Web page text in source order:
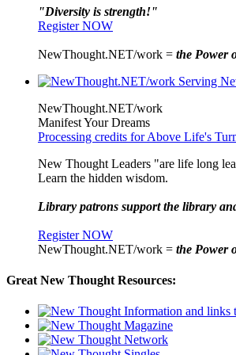
"Diversity is strength!"
Register NOW
NewThought.NET/work = the Power
NewThought.NET/work
Manifest Your Dreams
Processing credits for Above Life's
New Thought Leaders "are life long
Learn the hidden wisdom.
Library patrons support the library
Register NOW
NewThought.NET/work = the Power
Great New Thought Resources: